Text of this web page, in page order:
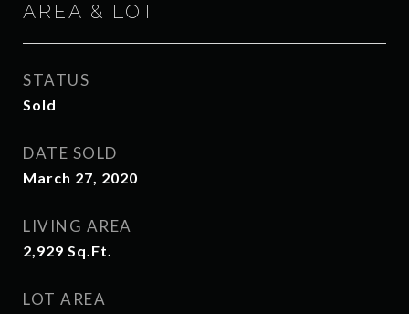
AREA & LOT
STATUS
Sold
DATE SOLD
March 27, 2020
LIVING AREA
2,929 Sq.Ft.
LOT AREA